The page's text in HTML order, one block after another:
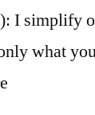
I simplify
what